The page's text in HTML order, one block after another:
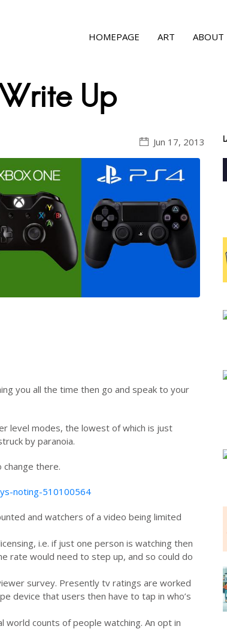
HOMEPAGE ART ABOUT
Up
Jun 17, 2013
you all the time then go and speak to your
level modes, the lowest of which is just
by paranoia.
change there.
noting-510100564
and watchers of a video being limited
i.e. if just one person is watching then
rate would need to step up, and so could do
survey. Presently tv ratings are worked
device that users then have to tap in who’s
counts of people watching. An opt in